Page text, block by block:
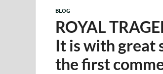
BLOG
ROYAL
It is with great
the first